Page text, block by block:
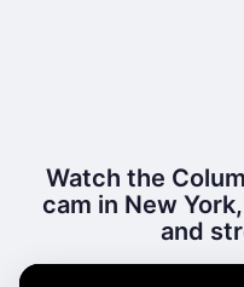
Watch the
cam in New
and